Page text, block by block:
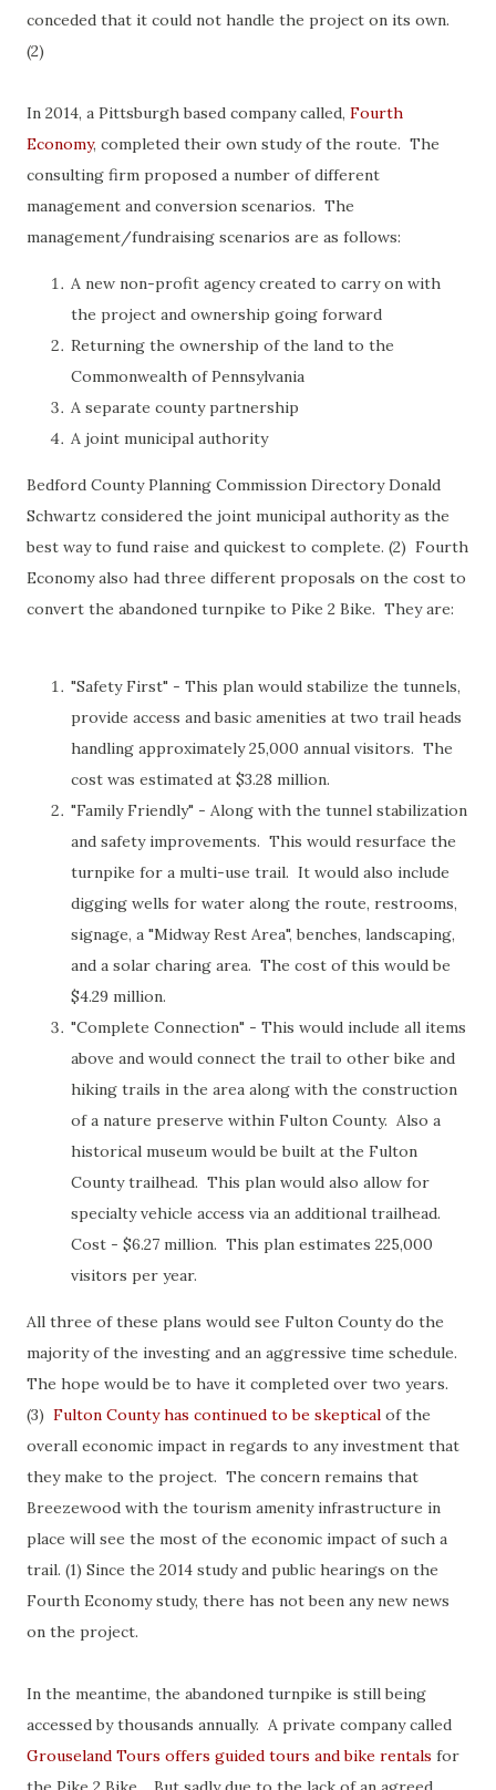
conceded that it could not handle the project on its own.
(2)
In 2014, a Pittsburgh based company called, Fourth
Economy, completed their own study of the route. The
consulting firm proposed a number of different
management and conversion scenarios. The
management/fundraising scenarios are as follows:
A new non-profit agency created to carry on with
the project and ownership going forward
Returning the ownership of the land to the
Commonwealth of Pennsylvania
A separate county partnership
A joint municipal authority
Bedford County Planning Commission Directory Donald
Schwartz considered the joint municipal authority as the
best way to fund raise and quickest to complete. (2) Fourth
Economy also had three different proposals on the cost to
convert the abandoned turnpike to Pike 2 Bike. They are:
"Safety First" - This plan would stabilize the tunnels,
provide access and basic amenities at two trail heads
handling approximately 25,000 annual visitors. The
cost was estimated at $3.28 million.
"Family Friendly" - Along with the tunnel stabilization
and safety improvements. This would resurface the
turnpike for a multi-use trail. It would also include
digging wells for water along the route, restrooms,
signage, a "Midway Rest Area", benches, landscaping,
and a solar charing area. The cost of this would be
$4.29 million.
"Complete Connection" - This would include all items
above and would connect the trail to other bike and
hiking trails in the area along with the construction
of a nature preserve within Fulton County. Also a
historical museum would be built at the Fulton
County trailhead. This plan would also allow for
specialty vehicle access via an additional trailhead.
Cost - $6.27 million. This plan estimates 225,000
visitors per year.
All three of these plans would see Fulton County do the
majority of the investing and an aggressive time schedule.
The hope would be to have it completed over two years.
(3) Fulton County has continued to be skeptical of the
overall economic impact in regards to any investment that
they make to the project. The concern remains that
Breezewood with the tourism amenity infrastructure in
place will see the most of the economic impact of such a
trail. (1) Since the 2014 study and public hearings on the
Fourth Economy study, there has not been any new news
on the project.
In the meantime, the abandoned turnpike is still being
accessed by thousands annually. A private company called
Grouseland Tours offers guided tours and bike rentals for